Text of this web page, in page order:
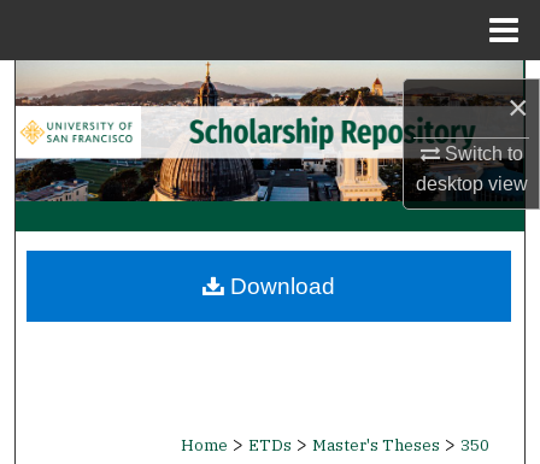
×
Switch to
desktopview
Search
Browse Collections
My Account
Digital Commons Network™
Home > ETDs > Master's Theses > 350
Download